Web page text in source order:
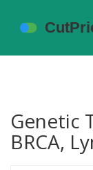
Genetic
BRCA,